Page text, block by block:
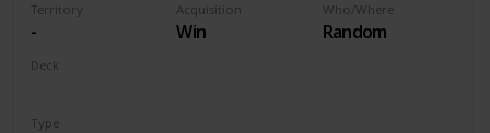
Territory
-
Acquisition
Win
Who/Where
Random
Deck
Type